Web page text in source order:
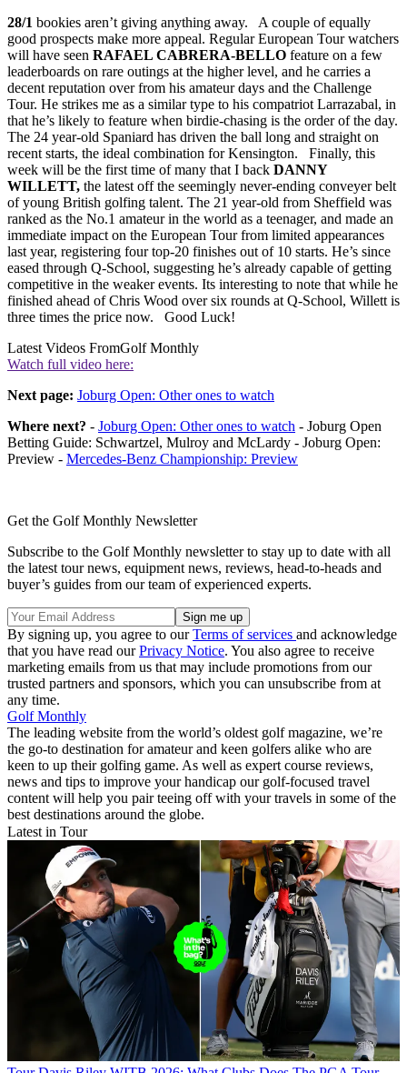
28/1 bookies aren’t giving anything away. A couple of equally
good prospects make more appeal. Regular European Tour watchers
will have seen RAFAEL CABRERA-BELLO feature on a few
leaderboards on rare outings at the higher level, and he carries a
decent reputation over from his amateur days and the Challenge
Tour. He strikes me as a similar type to his compatriot Larrazabal, in
that he’s likely to feature when birdie-chasing is the order of the day.
The 24 year-old Spaniard has driven the ball long and straight on
recent starts, the ideal combination for Kensington. Finally, this
week will be the first time of many that I back DANNY
WILLETT, the latest off the seemingly never-ending conveyer belt
of young British golfing talent. The 21 year-old from Sheffield was
ranked as the No.1 amateur in the world as a teenager, and made an
immediate impact on the European Tour from limited appearances
last year, registering four top-20 finishes out of 10 starts. He’s since
eased through Q-School, suggesting he’s already capable of getting
competitive in the weaker events. Its interesting to note that while he
finished ahead of Chris Wood over six rounds at Q-School, Willett is
three times the price now. Good Luck!
Latest Videos FromGolf Monthly
Watch full video here:
Next page: Joburg Open: Other ones to watch
Where next? - Joburg Open: Other ones to watch - Joburg Open
Betting Guide: Schwartzel, Mulroy and McLardy - Joburg Open:
Preview - Mercedes-Benz Championship: Preview
Get the Golf Monthly Newsletter
Subscribe to the Golf Monthly newsletter to stay up to date with all
the latest tour news, equipment news, reviews, head-to-heads and
buyer’s guides from our team of experienced experts.
By signing up, you agree to ourTerms of services and acknowledge
that you have read ourPrivacy Notice. You also agree to receive
marketing emails from us that may include promotions from our
trusted partners and sponsors, which you can unsubscribe from at
any time.
Golf Monthly
The leading website from the world’s oldest golf magazine, we’re
the go-to destination for amateur and keen golfers alike who are
keen to up their golfing game. As well as expert course reviews,
news and tips to improve your handicap our golf-focused travel
content will help you pair teeing off with your travels in some of the
best destinations around the globe.
Latest in Tour